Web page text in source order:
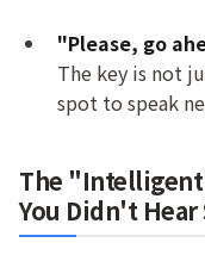
"Please, go
The key is not
spot to speak
The
You Didn't